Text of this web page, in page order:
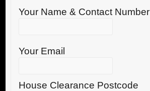
Your Name & Contact Number
Your Email
House Clearance Postcode